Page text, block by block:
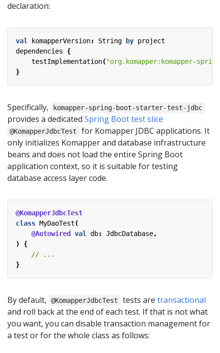
declaration:
val komapperVersion: String by project
dependencies
{
testImplementation("org.komapper:komapper-
}
Specifically, komapper-spring-boot-starter-test-jdbc
provides a dedicated Spring Boot test slice
@KomapperJdbcTest
for Komapper JDBC applications. It
only initializes Komapper and database infrastructure
beans and does not load the entire Spring Boot
application context, so it is suitable for testing
database access layer code.
@KomapperJdbcTest
class MyDaoTest(
@Autowired
val db: JdbcDatabase,
)
{
}
By default, @KomapperJdbcTest tests are transactional
and roll back at the end of each test. If that is not what
you want, you can disable transaction management for
a test or for the whole class as follows: